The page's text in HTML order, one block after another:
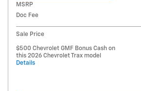
MSRP
Doc Fee
Sale Price
$500 Chevrolet GMF Bonus Cash on
this 2026 Chevrolet Trax model
Details